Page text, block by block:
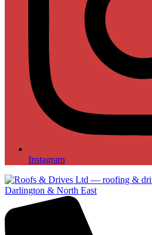
Instagram